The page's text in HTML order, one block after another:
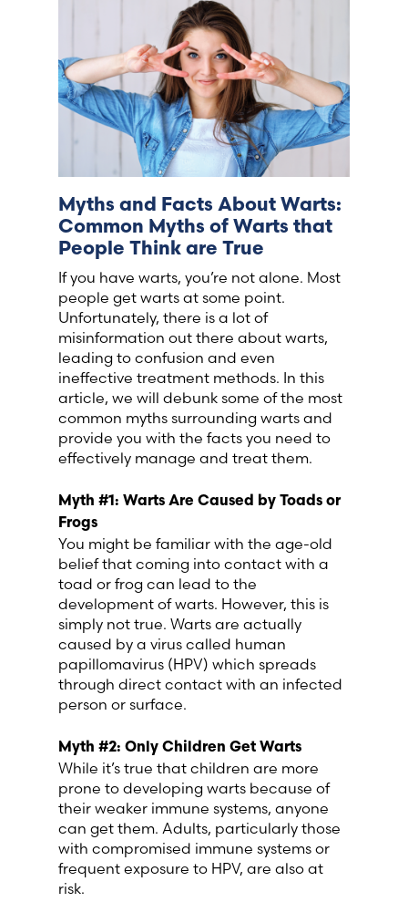
Myths and Facts About Warts:
Common Myths of Warts that
People Think are True
If you have warts, you’re not alone. Most
people get warts at some point.
Unfortunately, there is a lot of
misinformation out there about warts,
leading to confusion and even
ineffective treatment methods. In this
article, we will debunk some of the most
common myths surrounding warts and
provide you with the facts you need to
effectively manage and treat them.
Myth #1: Warts Are Caused by Toads or
Frogs
You might be familiar with the age-old
belief that coming into contact with a
toad or frog can lead to the
development of warts. However, this is
simply not true. Warts are actually
caused by a virus called human
papillomavirus (HPV) which spreads
through direct contact with an infected
person or surface.
Myth #2: Only Children Get Warts
While it’s true that children are more
prone to developing warts because of
their weaker immune systems, anyone
can get them. Adults, particularly those
with compromised immune systems or
frequent exposure to HPV, are also at
risk.
France (French)
Finland (Finnish)
Hong Kong (Chinese)
Ireland (Irish)
Italy (Italian)
Kuwait (Arabic)
Latvia (Latvian)
Lithuania (Lithuanian)
Morocco (French)
Poland (Polish)
Portugal (Portuguese)
Serbia (Serbian)
Slovenia (Slovene)
Spain (Spanish)
Sweden (Swedish)
Switzerland (Deutsch)